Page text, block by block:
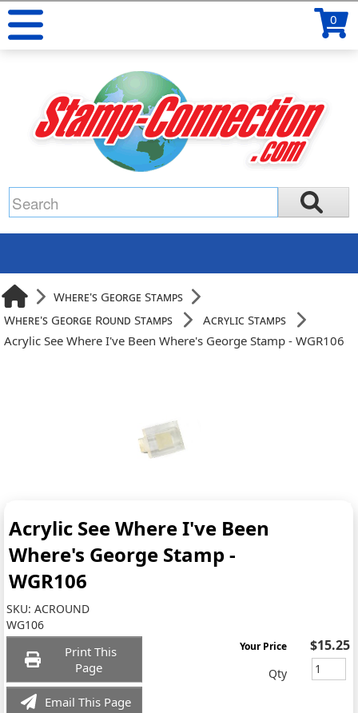
0
Where's George Stamps
Where's George Round Stamps
Acrylic Stamps
Acrylic See Where I've Been Where's George Stamp - WGR106
Acrylic See Where I've Been
Where's George Stamp -
WGR106
SKU:ACROUND
WG106
Print This
Page
Email This Page
Your Price $15.25
Qty